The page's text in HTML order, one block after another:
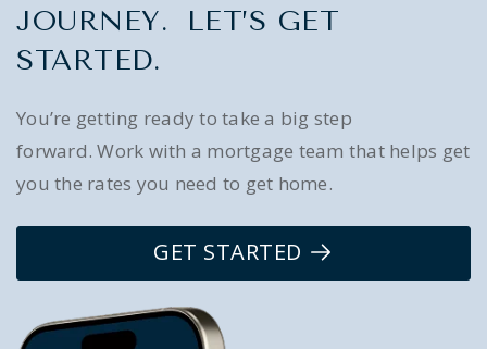
JOURNEY. LET’S GET
STARTED.
You’re getting ready to take a big step
forward. Work with a mortgage team that helps get
you the rates you need to get home.
GET STARTED